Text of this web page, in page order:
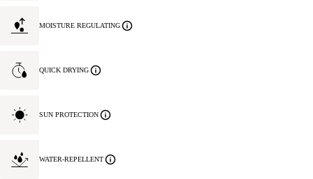
MOISTURE REGULATING
QUICK DRYING
SUN PROTECTION
WATER-REPELLENT